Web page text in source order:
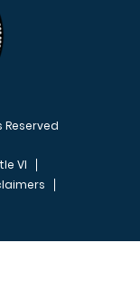
Reserved
VI